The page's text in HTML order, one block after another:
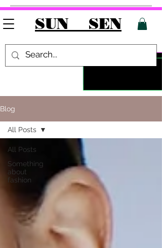
SUN SEN
Blog
All Posts
Something
about
fashion
All Posts